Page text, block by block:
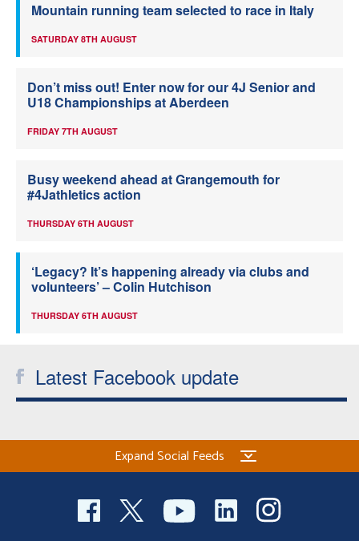
Mountain running team selected to race in Italy
SATURDAY 8TH AUGUST
Don’t miss out! Enter now for our 4J Senior and
U18 Championships at Aberdeen
FRIDAY 7TH AUGUST
Busy weekend ahead at Grangemouth for
#4Jathletics action
THURSDAY 6TH AUGUST
‘Legacy? It’s happening already via clubs and
volunteers’ – Colin Hutchison
THURSDAY 6TH AUGUST
Latest Facebook update
Expand Social Feeds